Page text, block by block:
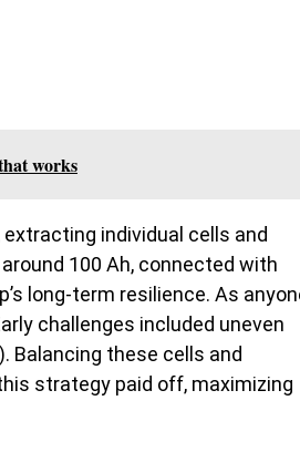
works
individual cells and
100 Ah, connected with
long-term resilience. As
challenges included uneven
Balancing these cells and
strategy paid off, maximizing